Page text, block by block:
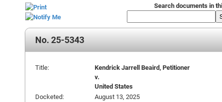
Search documents in
No. 25-5343
Title:
Kendrick Jarrell Beaird, Petitioner
v.
United States
Docketed:
August 13, 2025